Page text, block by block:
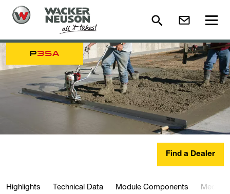
P35A
Find a Dealer
Highlights Technical Data Module Components Media